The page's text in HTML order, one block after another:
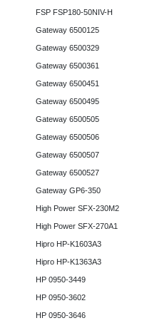
FSP FSP180-50NIV-H
Gateway 6500125
Gateway 6500329
Gateway 6500361
Gateway 6500451
Gateway 6500495
Gateway 6500505
Gateway 6500506
Gateway 6500507
Gateway 6500527
Gateway GP6-350
High Power SFX-230M2
High Power SFX-270A1
Hipro HP-K1603A3
Hipro HP-K1363A3
HP 0950-3449
HP 0950-3602
HP 0950-3646